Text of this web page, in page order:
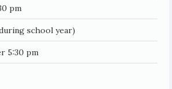
pm
school year)
5:30 pm